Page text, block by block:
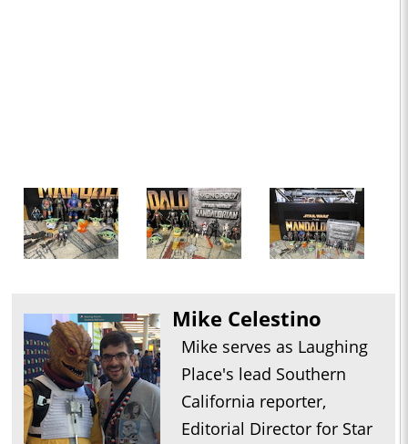
Mike Celestino
Mike serves as Laughing
Place's lead Southern
California reporter,
Editorial Director for Star